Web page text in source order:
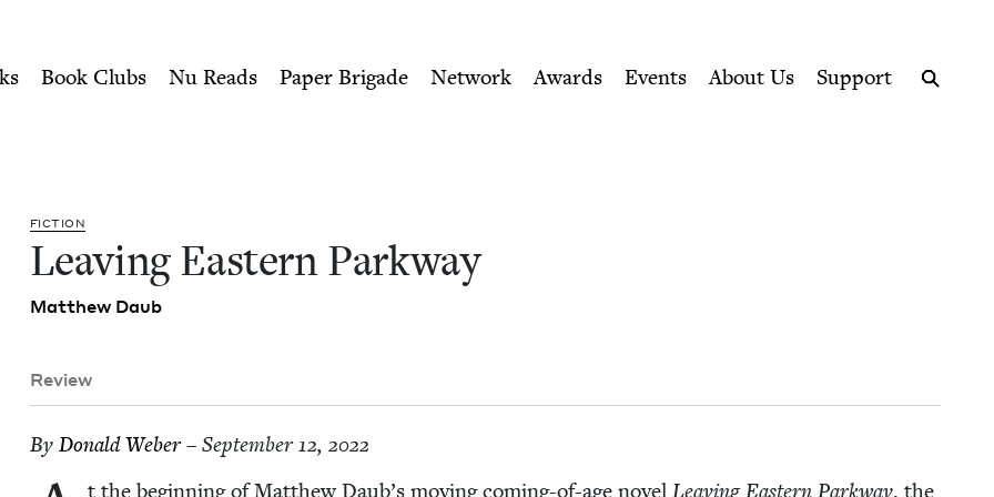
Jewish Book Council
Book Clubs Nu Reads Paper Brigade Network Awards Events About Us
Support
FIC­TION
Leav­ing East­ern Parkway
Matthew Daub
Review
By Don­ald Weber– September 12, 2022
t the begin­ning of Matthew Daub’s mov­ing com­ing-of-age nov­el Leav­ing East­ern Park­way, the